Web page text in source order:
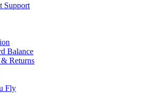
Support
Balance
Returns
Fly